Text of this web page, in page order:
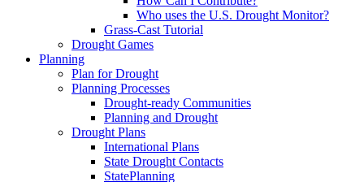
Who uses the U.S. Drought Monitor?
Grass-Cast Tutorial
Drought Games
Planning
Plan for Drought
Planning Processes
Drought-ready Communities
Planning and Drought
Drought Plans
International Plans
State Drought Contacts
StatePlanning